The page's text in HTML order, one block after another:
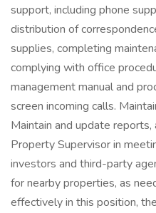
support, including phone
distribution of
supplies, completing
complying with office
management manual and
screen incoming calls.
Maintain and update
Property Supervisor in
investors and third-party
for nearby properties, as
effectively in this position,